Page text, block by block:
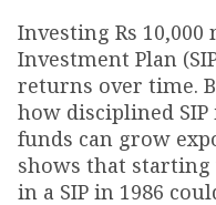
Investing Rs
Investment Plan
returns over time.
how disciplined
funds can grow
shows that starting
in a SIP in 1986